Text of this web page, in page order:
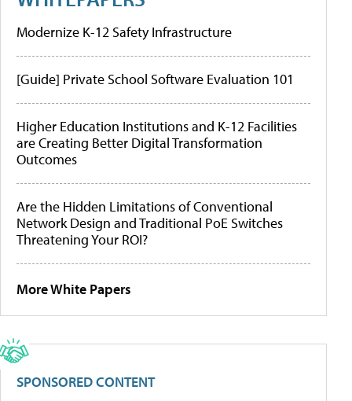
Modernize K-12 Safety Infrastructure
[Guide] Private School Software Evaluation 101
Higher Education Institutions and K-12 Facilities
are Creating Better Digital Transformation
Outcomes
Are the Hidden Limitations of Conventional
Network Design and Traditional PoE Switches
Threatening Your ROI?
More White Papers
SPONSORED CONTENT